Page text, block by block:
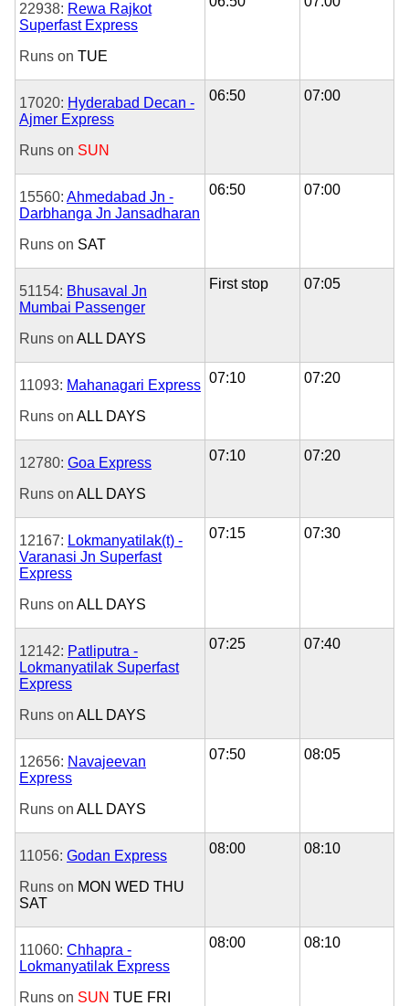
22938: Rewa Rajkot
Superfast Express
Runs on TUE
17020: Hyderabad Decan -
Ajmer Express
Runs on SUN
06:50 07:00
15560: Ahmedabad Jn -
Darbhanga Jn Jansadharan
Runs on SAT
06:50 07:00
51154: Bhusaval Jn
Mumbai Passenger
Runs on ALL DAYS
First stop 07:05
11093: Mahanagari Express
Runs on ALL DAYS
07:10 07:20
12780: Goa Express
Runs on ALL DAYS
07:10 07:20
12167: Lokmanyatilak(t) -
Varanasi Jn Superfast
Express
Runs on ALL DAYS
07:15 07:30
12142: Patliputra -
Lokmanyatilak Superfast
Express
Runs on ALL DAYS
07:25 07:40
12656: Navajeevan
Express
Runs on ALL DAYS
07:50 08:05
11056: Godan Express
Runs on MON WED THU
SAT
08:00 08:10
11060: Chhapra -
Lokmanyatilak Express
Runs on SUN TUE FRI
08:00 08:10